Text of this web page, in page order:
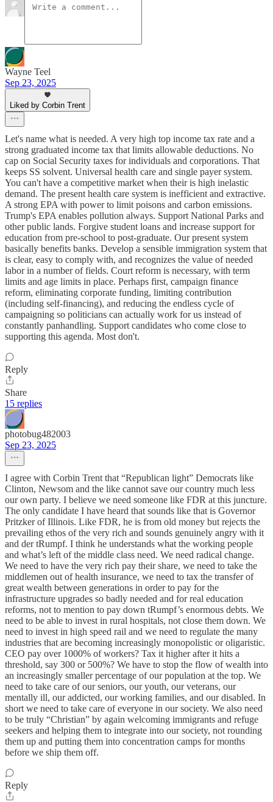
Wayne Teel
Sep 23, 2025
Liked by Corbin Trent
Let's name what is needed. A very high top income tax rate and a
strong graduated income tax that limits allowable deductions. No
cap on Social Security taxes for individuals and corporations. That
keeps SS solvent. Universal health care and single payer system.
You can't have a competitive market when their is high inelastic
demand. The present health care system is inefficient and extractive.
A strong EPA with power to limit poisons and carbon emissions.
Trump's EPA enables pollution always. Support National Parks and
other public lands. Forgive student loans and increase support for
education from pre-school to post-graduate. Our present system
basically benefits banks. Develop a sensible immigration system that
is clear, easy to comply with, and recognizes the value of needed
labor in a number of fields. Court reform is necessary, with term
limits and age limits in place. Perhaps first, campaign finance
reform, eliminating corporate funding, limiting contribution
(including self-financing), and reducing the endless cycle of
campaigning so politicians can actually work for us instead of
constantly panhandling. Support candidates who come close to
supporting this agenda. Most don't.
Reply
Share
15 replies
photobug482003
Sep 23, 2025
I agree with Corbin Trent that “Republican light” Democrats like
Clinton, Newsom and the like cannot save our country much less
our own party. I believe we need someone like FDR at this juncture.
The only candidate I have heard that sounds like that is Governor
Pritzker of Illinois. Like FDR, he is from old money but rejects the
prevailing ethos of the very rich and sounds genuinely angry with it
and der tRumpf. I think he understands what the working people
and what’s left of the middle class need. We need radical change.
We need to have the very rich pay their share, we need to take the
middlemen out of health insurance, we need to tax the transfer of
great wealth between generations in order to pay for the
infrastructure upgrades so badly needed and for real education
reforms, not to mention to pay down tRumpf’s enormous debts. We
need to be able to invest in rural hospitals, not close them down. We
need to invest in high speed rail and we need to regulate the many
industries that are becoming increasingly monopolistic or oligaristic.
CEO pay over 1000% of workers? Tax it higher after it hits a
threshold, say 300 or 500%? We have to stop the flow of wealth into
an increasingly smaller percentage of our population at the top. We
need to take care of our seniors, our youth, our veterans, our
mentally ill, our addicted, our working families, and our disabled. In
short we need to take care of everyone in our society. We also need
to be truly “Christian” by again welcoming immigrants and refuge
seekers and helping them to integrate into our society, not rounding
them up and putting them into concentration camps for months
before we ship them off.
Reply